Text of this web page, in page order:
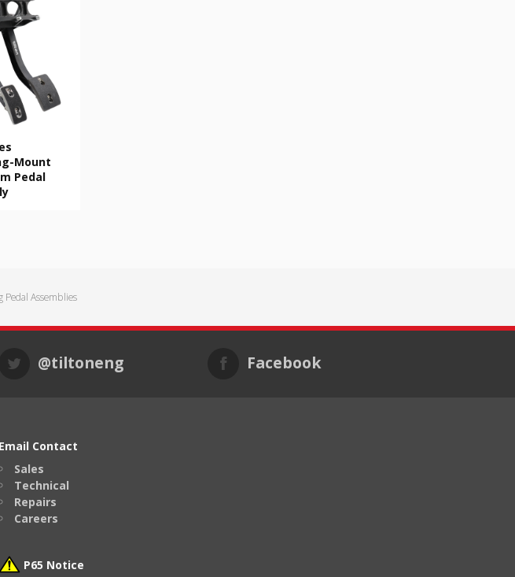
Mount
Pedal
Pedal Assemblies
@tiltoneng Facebook
Email Contact
Sales
Technical
Repairs
Careers
P65 Notice